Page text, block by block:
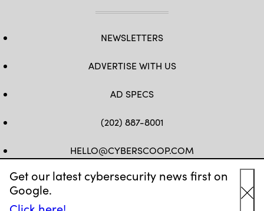
Get our latest cybersecurity news first on
Google.
NEWSLETTERS
ADVERTISE WITH US
AD SPECS
(202) 887-8001
HELLO@CYBERSCOOP.COM
FB TWLINKEDIN
IG YT